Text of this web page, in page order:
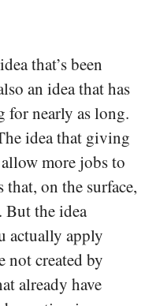
that’s been
an idea that has
for nearly as long.
idea that giving
more jobs to
that, on the surface,
But the idea
actually apply
not created by
already have